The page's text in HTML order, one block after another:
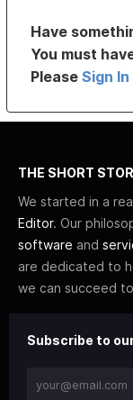
Have
You must
PleaseSign
THE SHORT
We started in a
Editor. Our
software and
are dedicated to
we can succeed
Subscribe to